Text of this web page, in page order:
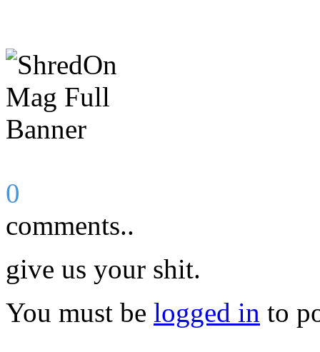
0
comments..
give us your shit.
You must be logged in to